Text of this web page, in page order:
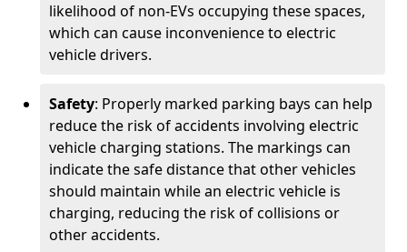
likelihood of non-EVs occupying these spaces,
which can cause inconvenience to electric
vehicle drivers.
Safety: Properly marked parking bays can help
reduce the risk of accidents involving electric
vehicle charging stations. The markings can
indicate the safe distance that other vehicles
should maintain while an electric vehicle is
charging, reducing the risk of collisions or
other accidents.